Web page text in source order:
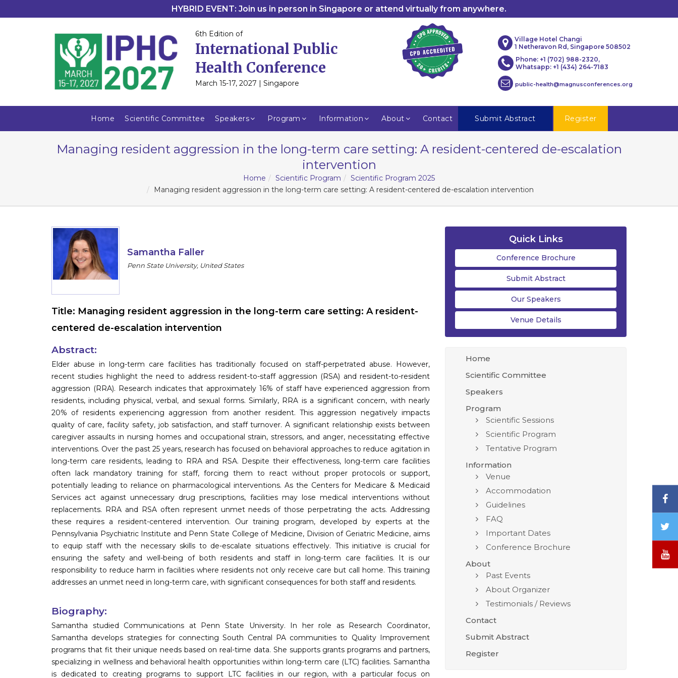
HYBRID EVENT: Join us in person in Singapore or attend virtually from anywhere.
6th Edition of
International Public
Health Conference
March 15-17, 2027 | Singapore
Village Hotel Changi
1 Netheravon Rd, Singapore 508502
Phone: +1 (702) 988-2320,
Whatsapp: +1 (434) 264-7183
public-health@magnusconferences.org
Home Scientific Committee Speakers Program Information About Contact Submit Abstract Register
Managing resident aggression in the long-term care setting: A resident-centered de-escalation
intervention
Home Scientific Program
Scientific Program 2025
Managing resident aggression in the long-term care setting: A resident-centered de-escalation intervention
Samantha Faller
Penn State University, United States
Title: Managing resident aggression in the long-term care setting: A resident-
centered de-escalation intervention
Abstract:
Elder abuse in long-term care facilities has traditionally focused on staff-perpetrated abuse. However,
recent studies highlight the need to address resident-to-staff aggression (RSA) and resident-to-resident
aggression (RRA). Research indicates that approximately 16% of staff have experienced aggression from
residents, including physical, verbal, and sexual forms. Similarly, RRA is a significant concern, with nearly
20% of residents experiencing aggression from another resident. This aggression negatively impacts
quality of care, facility safety, job satisfaction, and staff turnover. A significant relationship exists between
caregiver assaults in nursing homes and occupational strain, stressors, and anger, necessitating effective
interventions. Over the past 25 years, research has focused on behavioral approaches to reduce agitation in
long-term care residents, leading to RRA and RSA. Despite their effectiveness, long-term care facilities
often lack mandatory training for staff, forcing them to react without proper protocols or support,
potentially leading to reliance on pharmacological interventions. As the Centers for Medicare & Medicaid
Services act against unnecessary drug prescriptions, facilities may lose medical interventions without
replacements. RRA and RSA often represent unmet needs of those perpetrating the acts. Addressing
these requires a resident-centered intervention. Our training program, developed by experts at the
Pennsylvania Psychiatric Institute and Penn State College of Medicine, Division of Geriatric Medicine, aims
to equip staff with the necessary skills to de-escalate situations effectively. This initiative is crucial for
ensuring the safety and well-being of both residents and staff in long-term care facilities. It is our
responsibility to reduce harm in facilities where residents not only receive care but call home. This training
addresses an unmet need in long-term care, with significant consequences for both staff and residents.
Biography:
Samantha studied Communications at Penn State University. In her role as Research Coordinator,
Samantha develops strategies for connecting South Central PA communities to Quality Improvement
programs that fit their unique needs based on real-time data. She supports grants programs and partners,
specializing in wellness and behavioral health opportunities within long-term care (LTC) facilities. Samantha
is dedicated to creating programs to support LTC facilities in our region, with a particular focus on
Quick Links
Conference Brochure
Submit Abstract
Our Speakers
Venue Details
Home
Scientific Committee
Speakers
Program
Scientific Sessions
Scientific Program
Tentative Program
Information
Venue
Accommodation
Guidelines
FAQ
Important Dates
Conference Brochure
About
Past Events
About Organizer
Testimonials / Reviews
Contact
Submit Abstract
Register
/